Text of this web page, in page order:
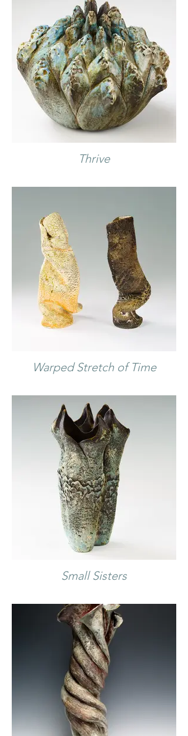
Thrive
Warped Stretch of Time
Small Sisters